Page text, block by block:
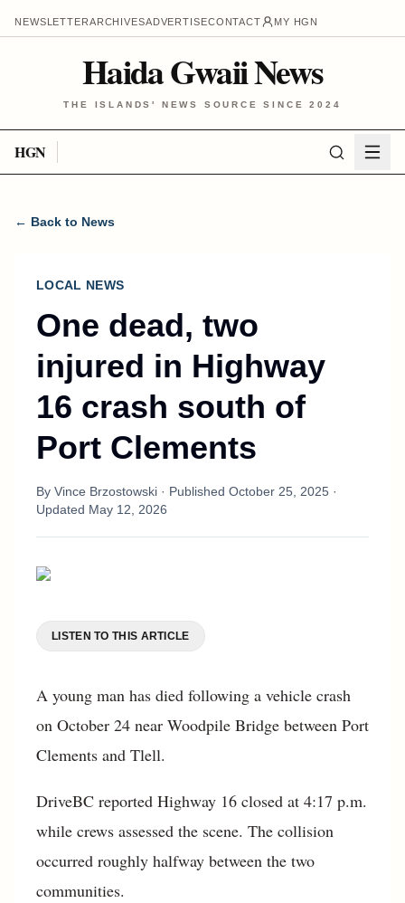
NEWSLETTERARCHIVESADVERTISECONTACT MY HGN
Haida Gwaii News
THE ISLANDS' NEWS SOURCE SINCE 2024
HGN
← Back to News
LOCAL NEWS
One dead, two
injured in Highway
16 crash south of
Port Clements
By Vince Brzostowski · Published October 25, 2025 ·
Updated May 12, 2026
LISTEN TO THIS ARTICLE
A young man has died following a vehicle crash
on October 24 near Woodpile Bridge between Port
Clements and Tlell.
DriveBC reported Highway 16 closed at 4:17 p.m.
while crews assessed the scene. The collision
occurred roughly halfway between the two
communities.